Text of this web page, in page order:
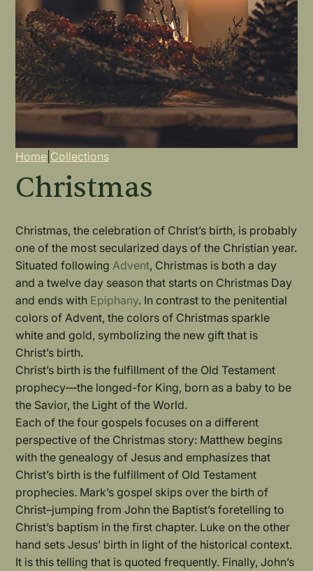
Breadcrumb
Home Collections
Christmas
Christmas, the celebration of Christ’s birth, is probably
one of the most secularized days of the Christian year.
Situated followingAdvent, Christmas is both a day
and a twelve day season that starts on Christmas Day
and ends with Epiphany. In contrast to the penitential
colors of Advent, the colors of Christmas sparkle
white and gold, symbolizing the new gift that is
Christ’s birth.
Christ’s birth is the fulfillment of the Old Testament
prophecy—the longed-for King, born as a baby to be
the Savior, the Light of the World.
Each of the four gospels focuses on a different
perspective of the Christmas story: Matthew begins
with the genealogy of Jesus and emphasizes that
Christ’s birth is the fulfillment of Old Testament
prophecies. Mark’s gospel skips over the birth of
Christ–jumping from John the Baptist’s foretelling to
Christ’s baptism in the first chapter. Luke on the other
hand sets Jesus’ birth in light of the historical context.
It is this telling that is quoted frequently. Finally, John’s